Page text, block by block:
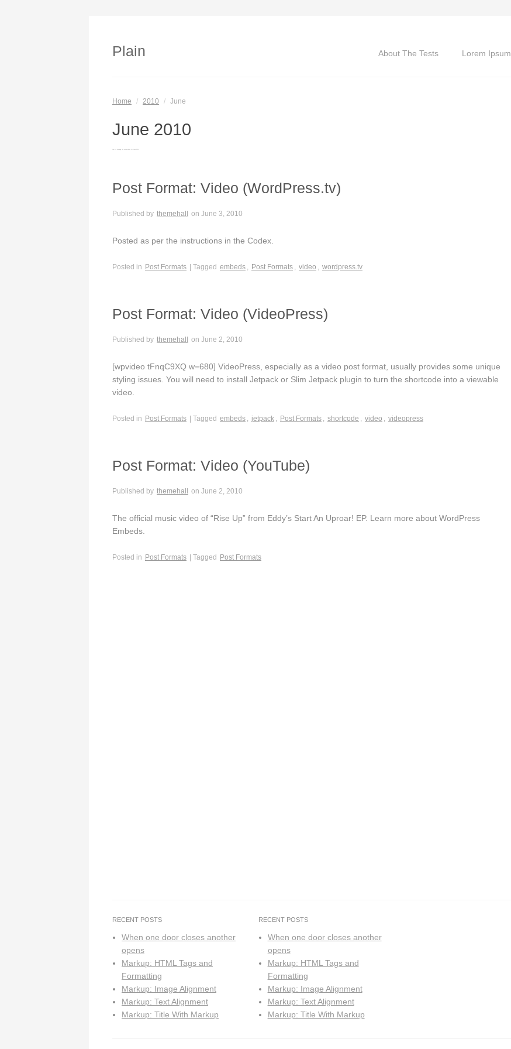
Plain About The Tests Lorem Ipsum
Home / 2010 / June
June 2010
Post Format: Video (WordPress.tv)
Published by themehall on June 3, 2010
Posted as per the instructions in the Codex.
Posted in Post Formats | Tagged embeds , Post Formats , video , wordpress.tv
Post Format: Video (VideoPress)
Published by themehall on June 2, 2010
[wpvideo tFnqC9XQ w=680] VideoPress, especially as a video post format, usually provides some unique
styling issues. You will need to install Jetpack or Slim Jetpack plugin to turn the shortcode into a viewable
video.
Posted in Post Formats | Tagged embeds , jetpack , Post Formats , shortcode , video , videopress
Post Format: Video (YouTube)
Published by themehall on June 2, 2010
The official music video of “Rise Up” from Eddy’s Start An Uproar! EP. Learn more about WordPress
Embeds.
Posted in Post Formats | Tagged Post Formats
RECENT POSTS
When one door closes another
opens
Markup: HTML Tags and
Formatting
Markup: Image Alignment
Markup: Text Alignment
Markup: Title With Markup
RECENT POSTS
When one door closes another
opens
Markup: HTML Tags and
Formatting
Markup: Image Alignment
Markup: Text Alignment
Markup: Title With Markup